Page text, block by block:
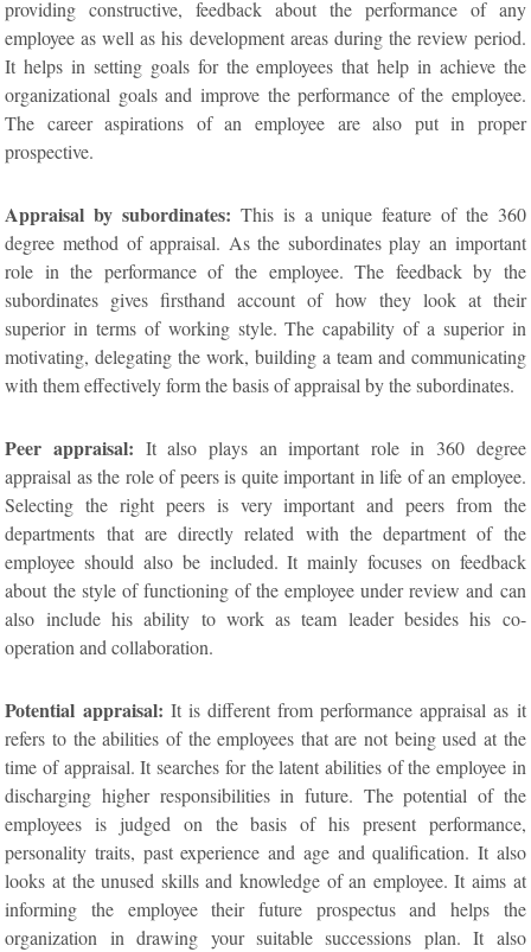
providing constructive, feedback about the performance of any
employee as well as his development areas during the review period.
It helps in setting goals for the employees that help in achieve the
organizational goals and improve the performance of the employee.
The career aspirations of an employee are also put in proper
prospective.
Appraisal by subordinates: This is a unique feature of the 360
degree method of appraisal. As the subordinates play an important
role in the performance of the employee. The feedback by the
subordinates gives firsthand account of how they look at their
superior in terms of working style. The capability of a superior in
motivating, delegating the work, building a team and communicating
with them effectively form the basis of appraisal by the subordinates.
Peer appraisal: It also plays an important role in 360 degree
appraisal as the role of peers is quite important in life of an employee.
Selecting the right peers is very important and peers from the
departments that are directly related with the department of the
employee should also be included. It mainly focuses on feedback
about the style of functioning of the employee under review and can
also include his ability to work as team leader besides his co-
operation and collaboration.
Potential appraisal: It is different from performance appraisal as it
refers to the abilities of the employees that are not being used at the
time of appraisal. It searches for the latent abilities of the employee in
discharging higher responsibilities in future. The potential of the
employees is judged on the basis of his present performance,
personality traits, past experience and age and qualification. It also
looks at the unused skills and knowledge of an employee. It aims at
informing the employee their future prospectus and helps the
organization in drawing your suitable successions plan. It also